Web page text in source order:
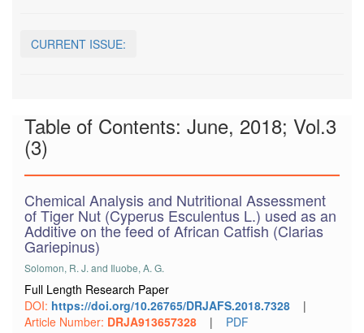
CURRENT ISSUE:
Table of Contents: June, 2018; Vol.3
(3)
Chemical Analysis and Nutritional Assessment
of Tiger Nut (Cyperus Esculentus L.) used as an
Additive on the feed of African Catfish (Clarias
Gariepinus)
Solomon, R. J. and Iluobe, A. G.
Full Length Research Paper
DOI: https://doi.org/10.26765/DRJAFS.2018.7328
|
Article Number: DRJA913657328 | PDF